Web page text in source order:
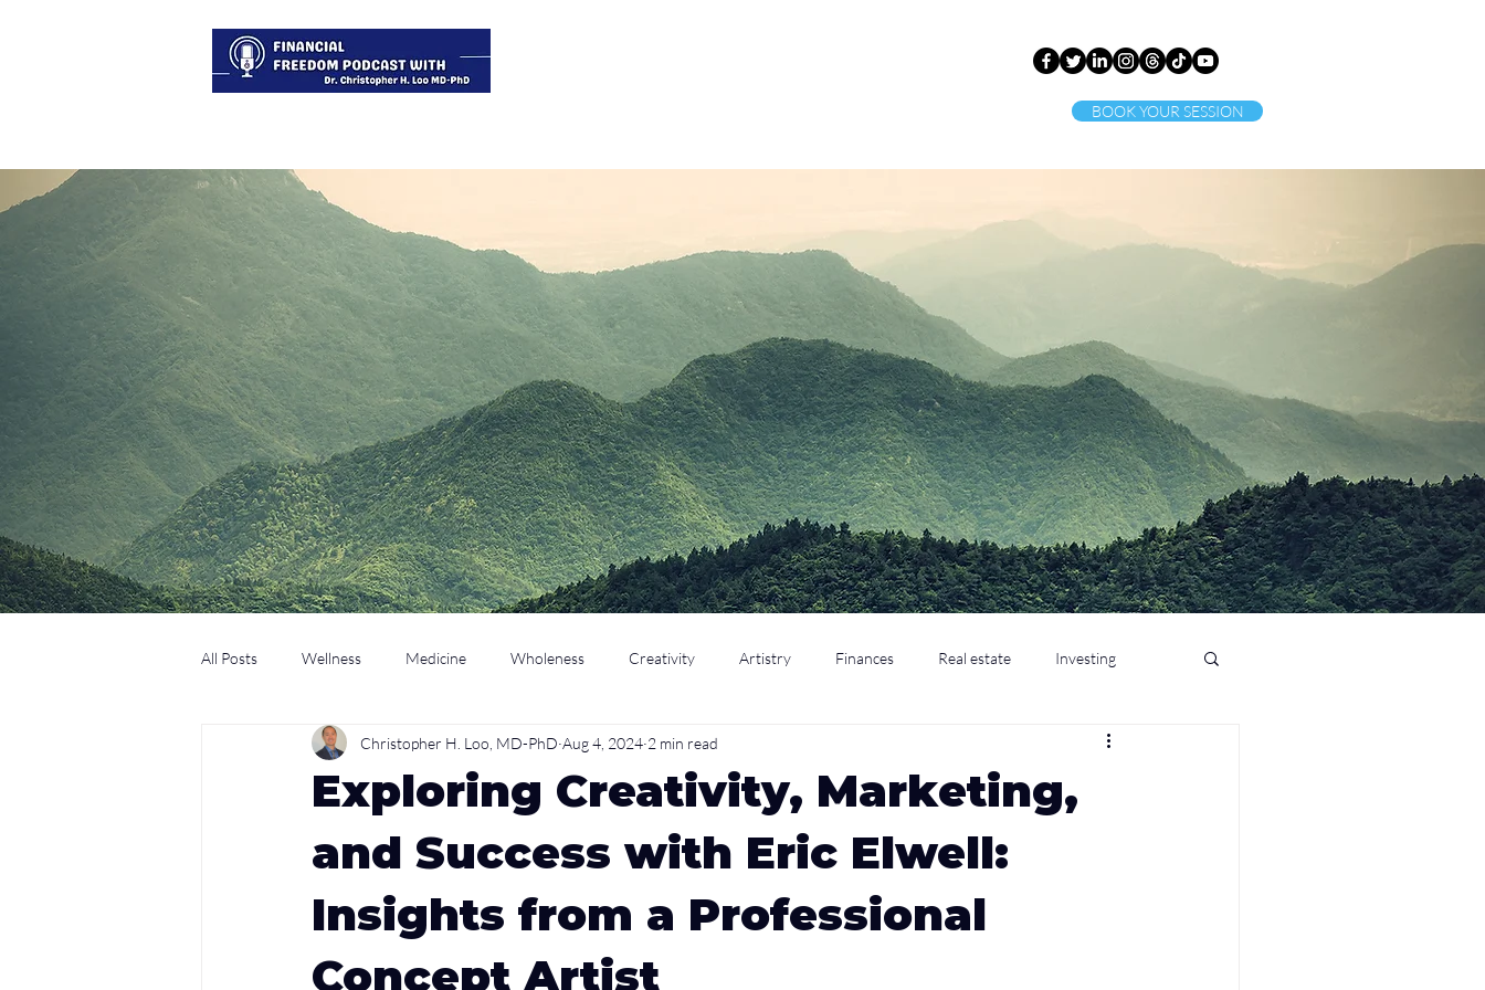
BOOK YOUR SESSION
All Posts Wellness Medicine Wholeness Creativity Artistry Finances Real estate Investing
Technology Education Parenting Retirement
Exploring Creativity, Marketing,
and Success with Eric Elwell:
Insights from a Professional
Concept Artist
Christopher H. Loo, MD-PhD Aug 4, 2024 2 min read